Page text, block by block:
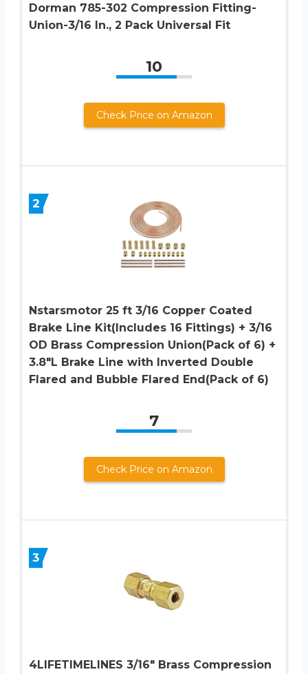
Dorman 785-302 Compression Fitting-
Union-3/16 In., 2 Pack Universal Fit
10
Check Price on Amazon
2
Nstarsmotor 25 ft 3/16 Copper Coated
Brake Line Kit(Includes 16 Fittings) + 3/16
OD Brass Compression Union(Pack of 6) +
3.8″L Brake Line with Inverted Double
Flared and Bubble Flared End(Pack of 6)
7
Check Price on Amazon
3
4LIFETIMELINES 3/16″ Brass Compression